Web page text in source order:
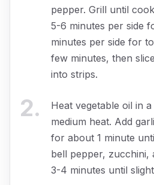
pepper. Grill until
5-6 minutes per side
minutes per side for
few minutes, then
into strips.
2.
Heat vegetable oil in
medium heat. Add
for about 1 minute
bell pepper,
3-4 minutes until